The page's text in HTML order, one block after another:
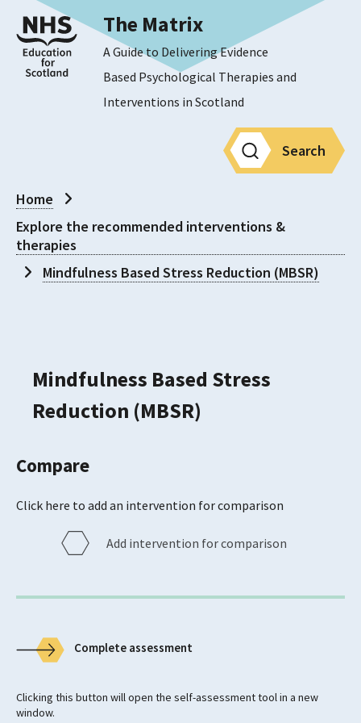
The Matrix
A Guide to Delivering Evidence
Based Psychological Therapies and
Interventions in Scotland
Search
Home
Explore the recommended interventions &
therapies
Mindfulness Based Stress Reduction (MBSR)
Mindfulness Based Stress
Reduction (MBSR)
Compare
Click here to add an intervention for comparison
Add intervention for comparison
Complete assessment
Clicking this button will open the self-assessment tool in a new
window.